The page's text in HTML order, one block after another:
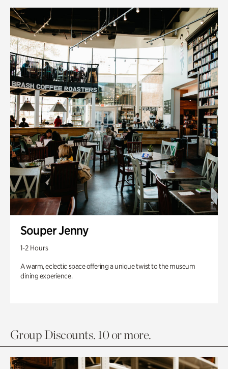
Souper Jenny
1-2 Hours
A warm, eclectic space offering a unique twist to the museum
dining experience.
Group Discounts. 10 or more.